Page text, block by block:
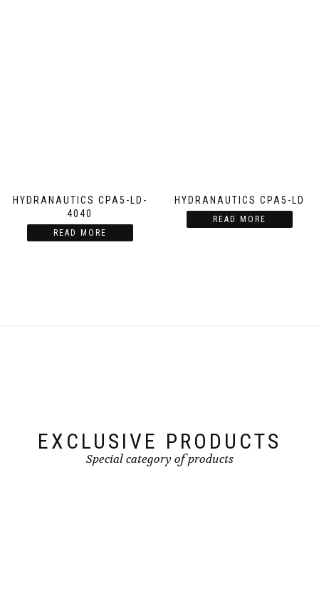
HYDRANAUTICS CPA5-LD-
4040
READ MORE
HYDRANAUTICS CPA5-LD
READ MORE
EXCLUSIVE PRODUCTS
Special category of products